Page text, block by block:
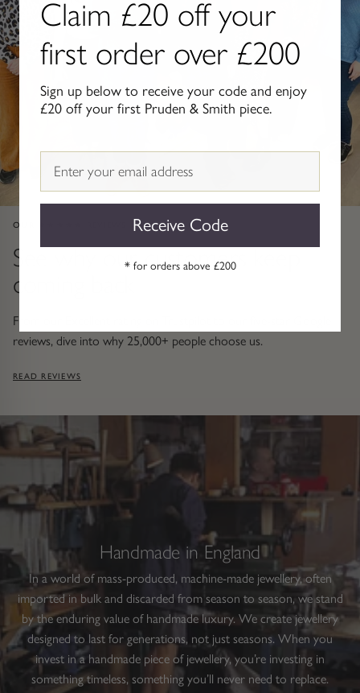
Gold Necklaces & Pendants
GIFTS, READY TO SHIP
Gift Cards
Under £500
Under £2500
OUR ★★★★★ REVIEWS
See why our customers keep
coming back
From our Excellent rating on Trustpilot to our five-star Google
reviews, dive into why 25,000+ people choose us.
READ REVIEWS
Handmade in England
In a world of mass-produced, machine-made jewellery, often
imported in bulk and discarded from season to season, we stand
by the enduring value of handmade luxury. We create jewellery
designed to last for generations, not just seasons. When you
invest in a handmade piece of jewellery, you’re investing in
something timeless, something you’ll never need to replace.
Claim £20 off your
first order over £200
Sign up below to receive your code and enjoy
£20 off your first Pruden & Smith piece.
Receive Code
* for orders above £200